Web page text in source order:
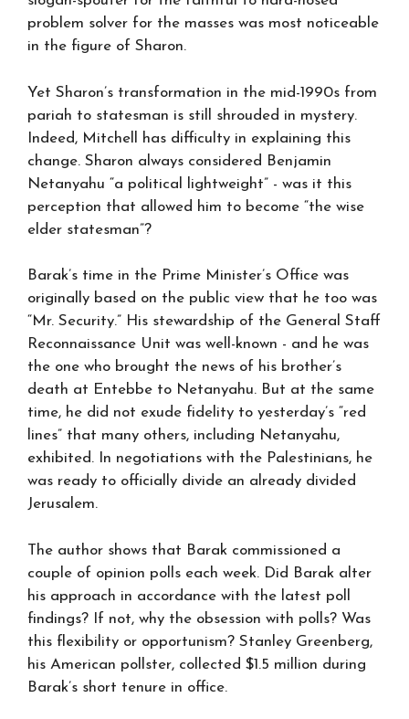
problem solver for the masses was most noticeable
in the figure of Sharon.
Yet Sharon’s transformation in the mid-1990s from
pariah to statesman is still shrouded in mystery.
Indeed, Mitchell has difficulty in explaining this
change. Sharon always considered Benjamin
Netanyahu “a political lightweight” - was it this
perception that allowed him to become “the wise
elder statesman”?
Barak’s time in the Prime Minister’s Office was
originally based on the public view that he too was
“Mr. Security.” His stewardship of the General Staff
Reconnaissance Unit was well-known - and he was
the one who brought the news of his brother’s
death at Entebbe to Netanyahu. But at the same
time, he did not exude fidelity to yesterday’s “red
lines” that many others, including Netanyahu,
exhibited. In negotiations with the Palestinians, he
was ready to officially divide an already divided
Jerusalem.
The author shows that Barak commissioned a
couple of opinion polls each week. Did Barak alter
his approach in accordance with the latest poll
findings? If not, why the obsession with polls? Was
this flexibility or opportunism? Stanley Greenberg,
his American pollster, collected $1.5 million during
Barak’s short tenure in office.